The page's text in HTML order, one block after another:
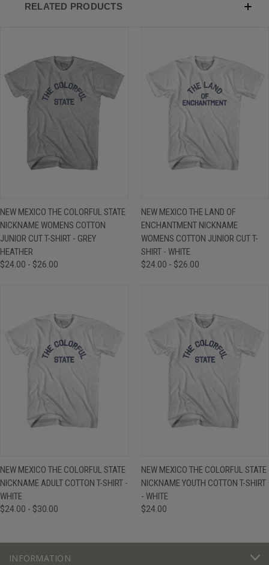
RELATED PRODUCTS
NEW MEXICO THE COLORFUL STATE
NICKNAME WOMENS COTTON
JUNIOR CUT T-SHIRT - GREY
HEATHER
$24.00 - $26.00
NEW MEXICO THE LAND OF
ENCHANTMENT NICKNAME
WOMENS COTTON JUNIOR CUT T-
SHIRT - WHITE
$24.00 - $26.00
NEW MEXICO THE COLORFUL STATE
NICKNAME ADULT COTTON T-SHIRT -
WHITE
$24.00 - $30.00
NEW MEXICO THE COLORFUL STATE
NICKNAME YOUTH COTTON T-SHIRT
- WHITE
$24.00
INFORMATION